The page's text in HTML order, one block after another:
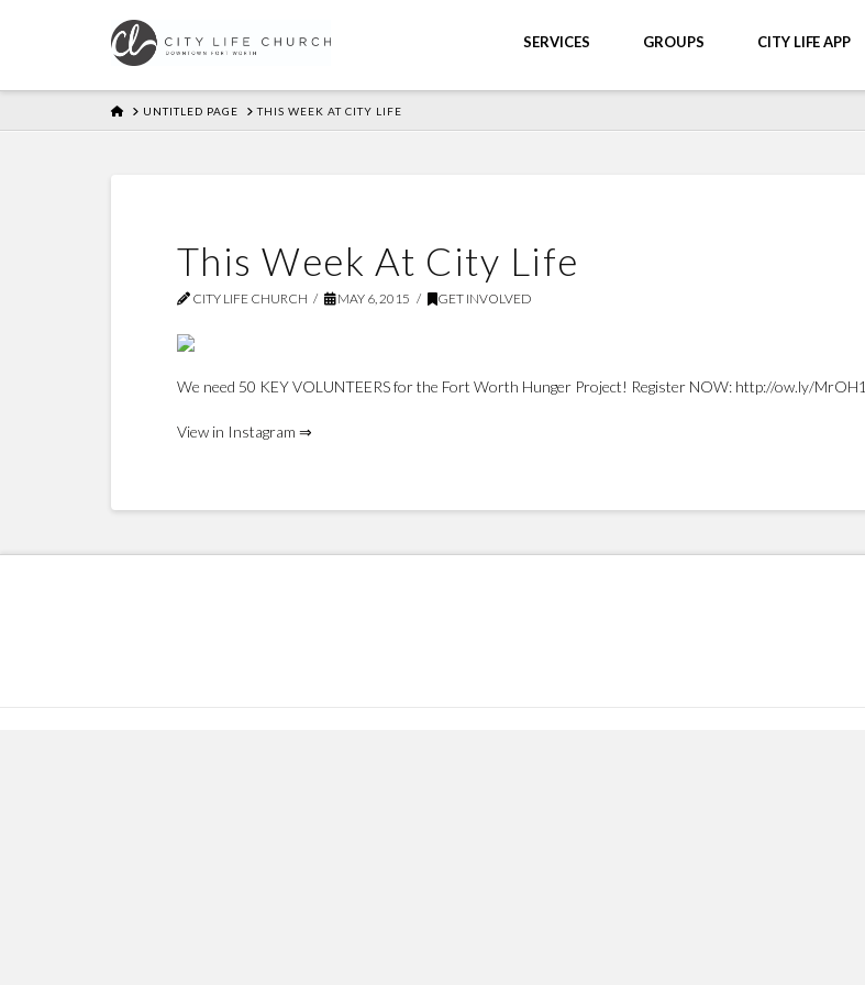
SERVICES GROUPS CITY LIFE APP
HOMEUNTITLED PAGE THIS WEEK AT CITY LIFE
This Week At City Life
CITY LIFE CHURCH MAY 6, 2015 GET INVOLVED
We need 50 KEY VOLUNTEERS for the Fort Worth Hunger Project! Register NOW: http://ow.ly/MrOH1
View in Instagram ⇒